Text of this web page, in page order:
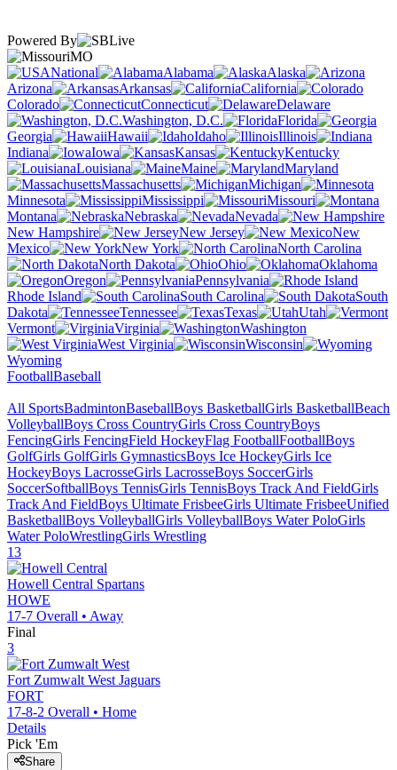
Powered By
MO
National
Alabama
Alaska
Arizona
Arkansas
California
Colorado
Connecticut
Delaware
Washington, D.C.
Florida
Georgia
Hawaii Idaho
Illinois
Indiana
Iowa Kansas
Kentucky
Louisiana
Maine
Maryland
Massachusetts
Michigan
Minnesota
Mississippi
Missouri
Montana
Nebraska
Nevada
New Hampshire
New Jersey
New
Mexico
New York
North Carolina
North Dakota
Ohio
Oklahoma
Oregon
Pennsylvania
Rhode Island
South Carolina
South
Dakota
Tennessee Texas
Utah
Vermont
Virginia
Washington
West Virginia
Wisconsin
Wyoming
FootballBaseball
All SportsBadmintonBaseballBoys BasketballGirls BasketballBeach
VolleyballBoys Cross CountryGirls Cross CountryBoys
FencingGirls FencingField HockeyFlag FootballFootballBoys
GolfGirls GolfGirls GymnasticsBoys Ice HockeyGirls Ice
HockeyBoys LacrosseGirls LacrosseBoys SoccerGirls
SoccerSoftballBoys TennisGirls TennisBoys Track And FieldGirls
Track And FieldBoys Ultimate FrisbeeGirls Ultimate FrisbeeUnified
BasketballBoys VolleyballGirls VolleyballBoys Water PoloGirls
Water PoloWrestlingGirls Wrestling
13
Howell Central Spartans
HOWE
17-7 Overall • Away
Final
3
Fort Zumwalt West Jaguars
FORT
17-8-2 Overall • Home
Details
Pick 'Em
Share